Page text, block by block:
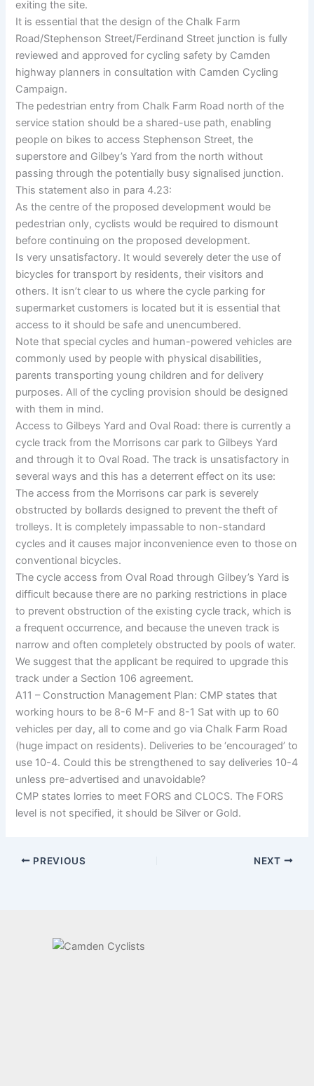
exiting the site.
It is essential that the design of the Chalk Farm
Road/Stephenson Street/Ferdinand Street junction is fully
reviewed and approved for cycling safety by Camden
highway planners in consultation with Camden Cycling
Campaign.
The pedestrian entry from Chalk Farm Road north of the
service station should be a shared-use path, enabling
people on bikes to access Stephenson Street, the
superstore and Gilbey’s Yard from the north without
passing through the potentially busy signalised junction.
This statement also in para 4.23:
As the centre of the proposed development would be
pedestrian only, cyclists would be required to dismount
before continuing on the proposed development.
Is very unsatisfactory. It would severely deter the use of
bicycles for transport by residents, their visitors and
others. It isn’t clear to us where the cycle parking for
supermarket customers is located but it is essential that
access to it should be safe and unencumbered.
Note that special cycles and human-powered vehicles are
commonly used by people with physical disabilities,
parents transporting young children and for delivery
purposes. All of the cycling provision should be designed
with them in mind.
Access to Gilbeys Yard and Oval Road: there is currently a
cycle track from the Morrisons car park to Gilbeys Yard
and through it to Oval Road. The track is unsatisfactory in
several ways and this has a deterrent effect on its use:
The access from the Morrisons car park is severely
obstructed by bollards designed to prevent the theft of
trolleys. It is completely impassable to non-standard
cycles and it causes major inconvenience even to those on
conventional bicycles.
The cycle access from Oval Road through Gilbey’s Yard is
difficult because there are no parking restrictions in place
to prevent obstruction of the existing cycle track, which is
a frequent occurrence, and because the uneven track is
narrow and often completely obstructed by pools of water.
We suggest that the applicant be required to upgrade this
track under a Section 106 agreement.
A11 – Construction Management Plan: CMP states that
working hours to be 8-6 M-F and 8-1 Sat with up to 60
vehicles per day, all to come and go via Chalk Farm Road
(huge impact on residents). Deliveries to be ‘encouraged’ to
use 10-4. Could this be strengthened to say deliveries 10-4
unless pre-advertised and unavoidable?
CMP states lorries to meet FORS and CLOCS. The FORS
level is not specified, it should be Silver or Gold.
PREVIOUS NEXT